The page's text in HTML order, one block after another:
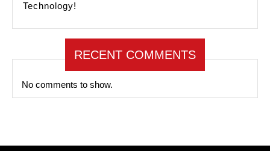
Technology!
RECENT COMMENTS
No comments to show.